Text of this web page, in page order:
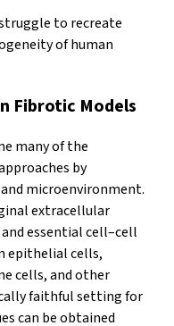
to recreate
of human
Fibrotic Models
many of the
by
microenvironment.
extracellular
essential cell–cell
epithelial cells,
cells, and other
faithful setting for
can be obtained